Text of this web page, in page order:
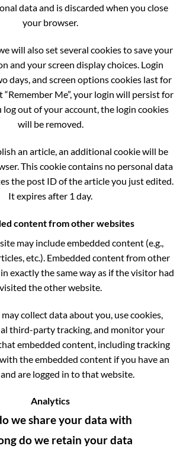
data and is discarded when you close
your browser.
will also set several cookies to save your
and your screen display choices. Login
days, and screen options cookies last for
“Remember Me”, your login will persist for
log out of your account, the login cookies
will be removed.
an article, an additional cookie will be
This cookie contains no personal data
the post ID of the article you just edited.
It expires after 1 day.
content from other websites
may include embedded content (e.g.,
etc.). Embedded content from other
exactly the same way as if the visitor had
visited the other website.
collect data about you, use cookies,
third-party tracking, and monitor your
embedded content, including tracking
the embedded content if you have an
are logged in to that website.
Analytics
we share your data with
do we retain your data